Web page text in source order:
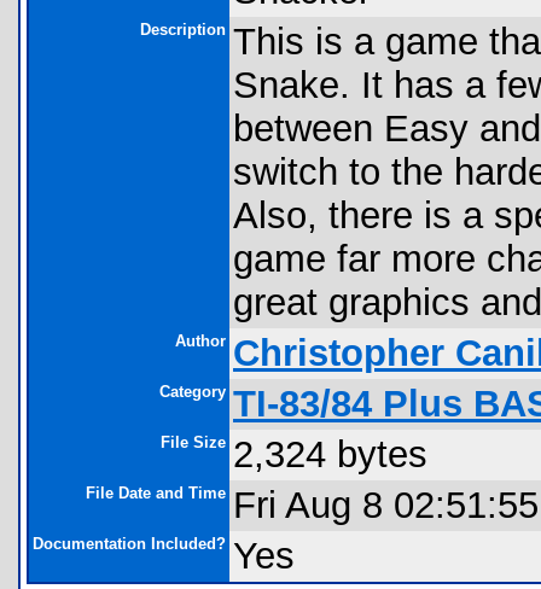
Description This is a game
Snake. It has a
between Easy
switch to the
Also, there is a
game far more
great graphics
Author Christopher
Category TI-83/84 Plus
File Size 2,324 bytes
File Date and Time Fri Aug 8
Documentation Included? Yes